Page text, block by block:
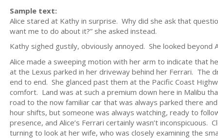
Sample text:
Alice stared at Kathy in surprise. Why did she ask that
want me to do about it?” she asked instead.
Kathy sighed gustily, obviously annoyed. She looked beyond
Alice made a sweeping motion with her arm to indicate that
at the Lexus parked in her driveway behind her Ferrari. The
end to end. She glanced past them at the Pacific Coast
comfort. Land was at such a premium down here in Malibu
road to the now familiar car that was always parked there
hour shifts, but someone was always watching, ready to
presence, and Alice’s Ferrari certainly wasn’t
turning to look at her wife, who was closely examining the